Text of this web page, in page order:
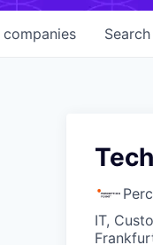
Search
companies
IT,